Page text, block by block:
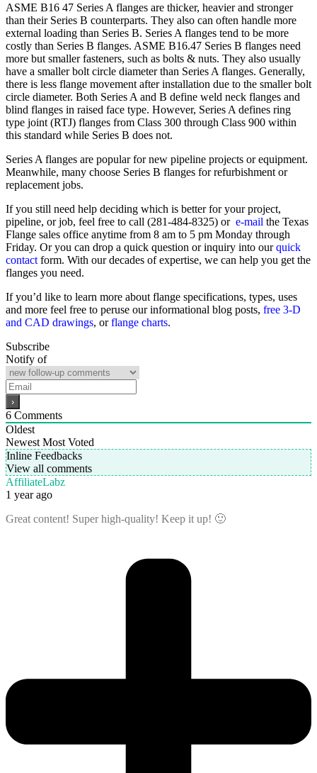
ASME B16 47 Series A flanges are thicker, heavier and stronger
than their Series B counterparts. They also can often handle more
external loading than Series B. Series A flanges tend to be more
costly than Series B flanges. ASME B16.47 Series B flanges need
more but smaller fasteners, such as bolts & nuts. They also usually
have a smaller bolt circle diameter than Series A flanges. Generally,
there is less flange movement after installation due to the smaller bolt
circle diameter. Both Series A and B define weld neck flanges and
blind flanges in raised face type. However, Series A defines ring
type joint (RTJ) flanges from Class 300 through Class 900 within
this standard while Series B does not.
Series A flanges are popular for new pipeline projects or equipment.
Meanwhile, many choose Series B flanges for refurbishment or
replacement jobs.
If you still need help deciding which is better for your project,
pipeline, or job, feel free to call (281-484-8325) or e-mail the Texas
Flange sales office anytime from 8 am to 5 pm Monday through
Friday. Or you can drop a quick question or inquiry into ourquick
contact form. With our decades of expertise, we can help you get the
flanges you need.
If you’d like to learn more about flange specifications, types, uses
and more feel free to peruse our informational blog posts, free 3-D
and CAD drawings, orflange charts.
Subscribe
Notify of
6 Comments
Oldest
Newest Most Voted
Inline Feedbacks
View all comments
AffiliateLabz
1 year ago
Great content! Super high-quality! Keep it up! 🙂